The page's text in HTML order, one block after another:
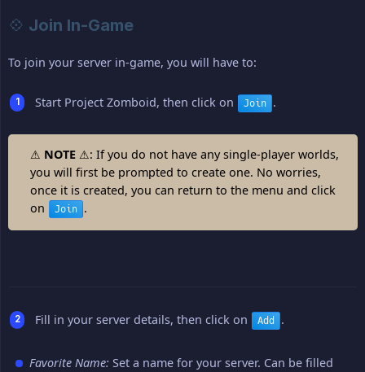
💠 Join In-Game
To join your server in-game, you will have to:
Start Project Zomboid, then click on Join .
⚠ NOTE ⚠: If you do not have any single-player worlds,
you will first be prompted to create one. No worries,
once it is created, you can return to the menu and click
on
Join .
Fill in your server details, then click on Add .
Favorite Name: Set a name for your server. Can be filled